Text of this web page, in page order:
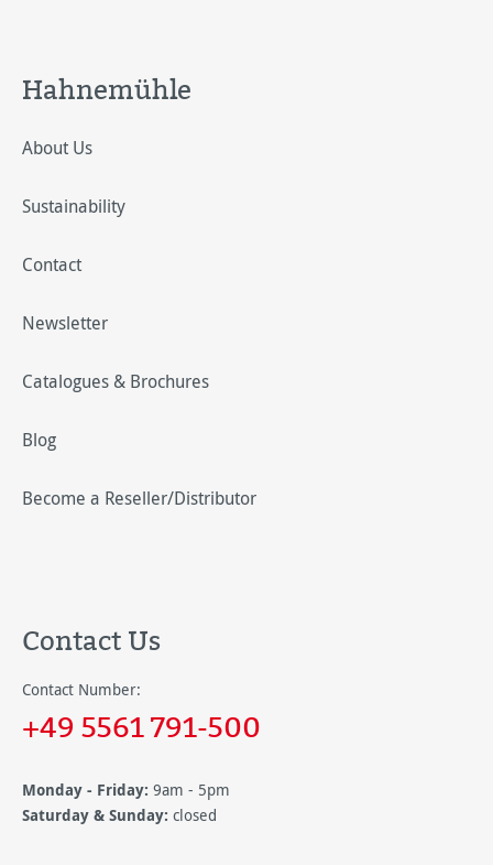
Hahnemühle
About Us
Sustainability
Contact
Newsletter
Catalogues & Brochures
Blog
Become a Reseller/Distributor
Contact Us
Contact Number:
+49 5561 791-500
Monday - Friday: 9am - 5pm
Saturday & Sunday: closed